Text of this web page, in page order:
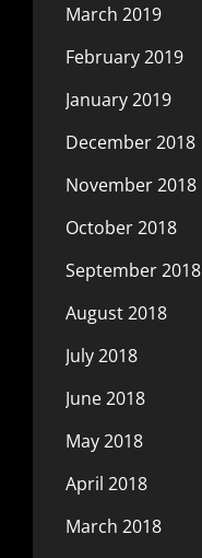
March 2019
February 2019
January 2019
December 2018
November 2018
October 2018
September 2018
August 2018
July 2018
June 2018
May 2018
April 2018
March 2018